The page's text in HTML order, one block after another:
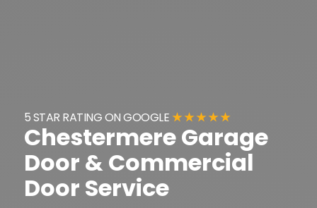
5 STAR RATING ON GOOGLE ★ ★ ★ ★ ★
Chestermere Garage
Door & Commercial
Door Service